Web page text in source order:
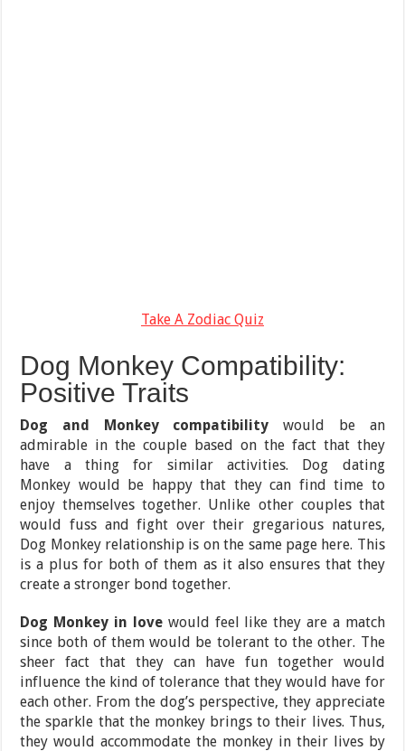
Take A Zodiac Quiz
Dog Monkey Compatibility:
Positive Traits
Dog and Monkey compatibility would be an
admirable in the couple based on the fact that they
have a thing for similar activities. Dog dating
Monkey would be happy that they can find time to
enjoy themselves together. Unlike other couples that
would fuss and fight over their gregarious natures,
Dog Monkey relationship is on the same page here. This
is a plus for both of them as it also ensures that they
create a stronger bond together.
Dog Monkey in lovewould feel like they are a match
since both of them would be tolerant to the other. The
sheer fact that they can have fun together would
influence the kind of tolerance that they would have for
each other. From the dog’s perspective, they appreciate
the sparkle that the monkey brings to their lives. Thus,
they would accommodate the monkey in their lives by